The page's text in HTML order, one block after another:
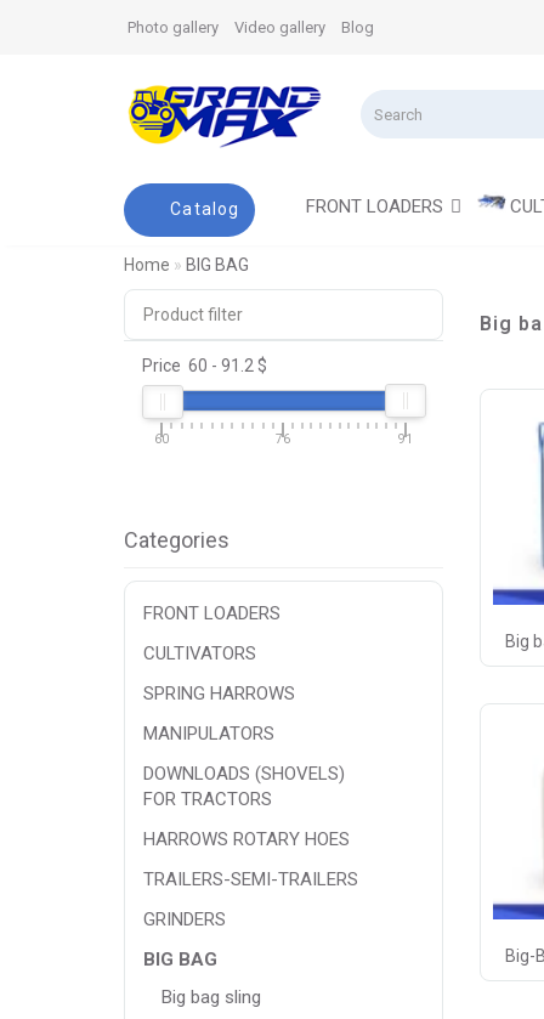
Photo gallery Video gallery Blog
Catalog FRONT LOADERS
Home BIG BAG
Product filter
Price 60 - 91.2 $
60 76 91
Categories
FRONT LOADERS
CULTIVATORS
SPRING HARROWS
MANIPULATORS
DOWNLOADS (SHOVELS)
FOR TRACTORS
HARROWS ROTARY HOES
TRAILERS-SEMI-TRAILERS
GRINDERS
BIG BAG
Big bag sling
Big
Big
Big-